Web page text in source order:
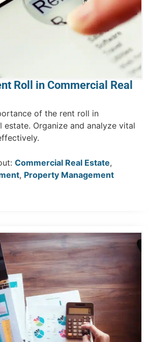
Roll in Commercial Real
of the rent roll in
estate. Organize and analyze vital
Commercial Real Estate,
, Property Management